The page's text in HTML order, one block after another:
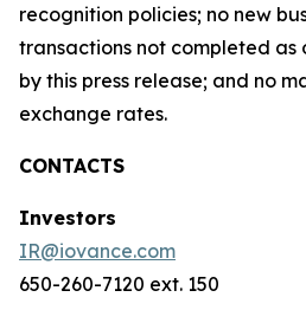
recognition policies; no new
transactions not completed
by this press release; and no
exchange rates.
CONTACTS
Investors
IR@iovance.com
650-260-7120 ext. 150